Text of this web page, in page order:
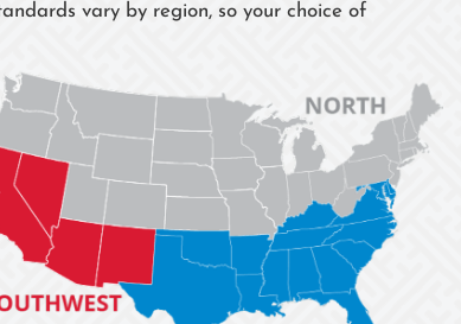
vary by region, so your choice of